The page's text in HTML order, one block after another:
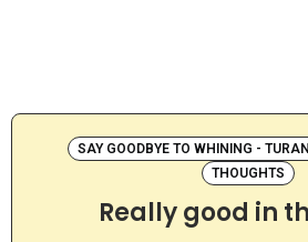
SAY GOODBYE TO WHINING -
THOUGHTS
Really good in